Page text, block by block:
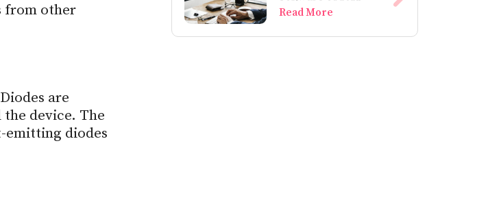
from other
are
the device. The
emitting diodes
Read More